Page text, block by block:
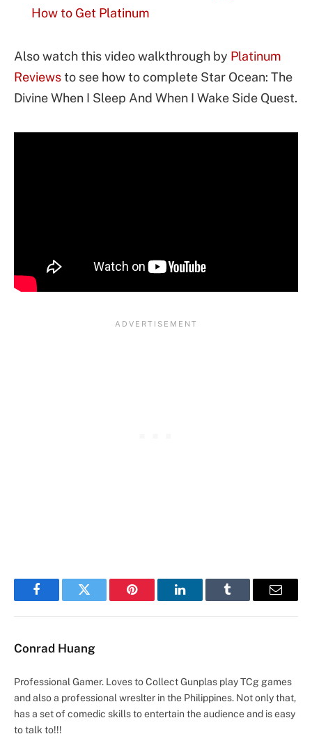
How to Get Platinum
Also watch this video walkthrough by Platinum
Reviewsto see how to complete Star Ocean: The
Divine When I Sleep And When I Wake Side Quest.
FacebookTwitter Pinterest LinkedInTumblr Email
Conrad Huang
Professional Gamer. Loves to Collect Gunplas play TCg games
and also a professional wreslter in the Philippines. Not only that,
has a set of comedic skills to entertain the audience and is easy
to talk to!!!